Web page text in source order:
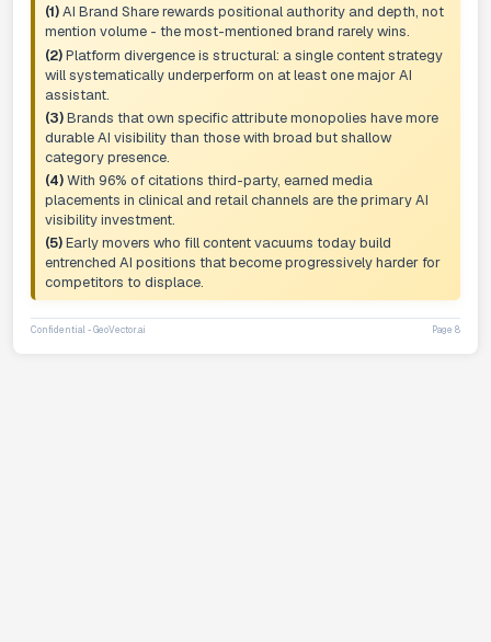
(1)AI Brand Share rewards positional authority and depth, not
mention volume - the most-mentioned brand rarely wins.
(2)Platform divergence is structural: a single content strategy
will systematically underperform on at least one major AI
assistant.
(3)Brands that own specific attribute monopolies have more
durable AI visibility than those with broad but shallow
category presence.
(4)With 96% of citations third-party, earned media
placements in clinical and retail channels are the primary AI
visibility investment.
(5)Early movers who fill content vacuums today build
entrenched AI positions that become progressively harder for
competitors to displace.
Confidential - GeoVector.ai Page 8